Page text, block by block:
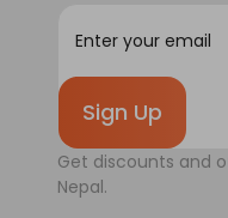
i
A
d
d
Get discounts and
Nepal.